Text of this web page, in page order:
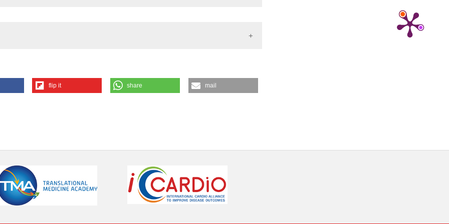
2023 Dec. 20 [cited 2026 Aug. 6];1(1). Available from:
NonCommercial 4.0 International License.
flip it share mail